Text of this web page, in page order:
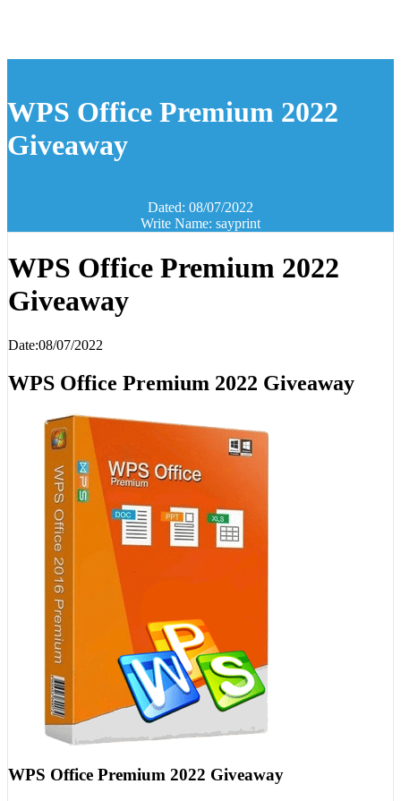
WPS Office Premium 2022
Giveaway
Dated: 08/07/2022
Write Name: sayprint
WPS Office Premium 2022
Giveaway
Date:08/07/2022
WPS Office Premium 2022 Giveaway
WPS Office Premium 2022 Giveaway